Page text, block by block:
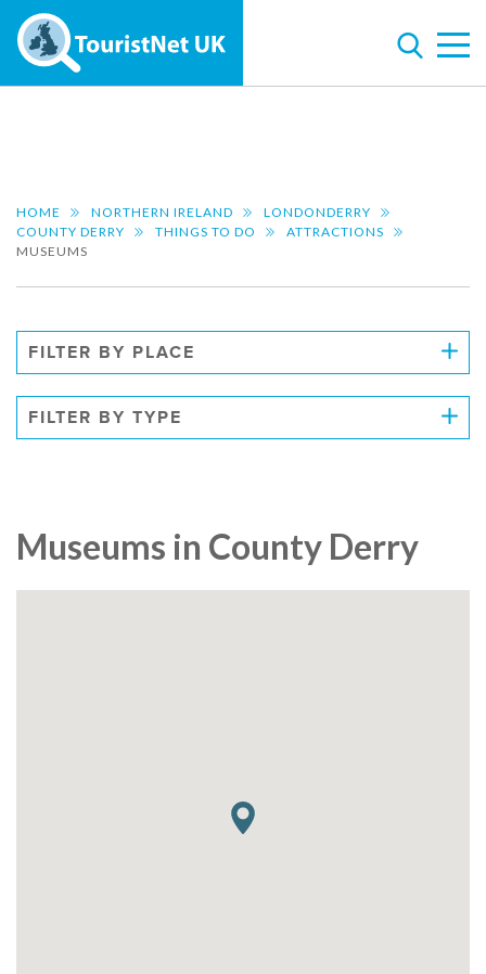
HOME NORTHERN IRELAND
LONDONDERRY
COUNTY DERRY
THINGS TO DO
ATTRACTIONS
MUSEUMS
FILTER BY PLACE
FILTER BY TYPE
Museums in County Derry